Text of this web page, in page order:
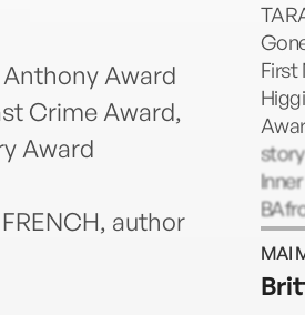
Award
Crime Award,
Award
author
First
from
lives
MAI